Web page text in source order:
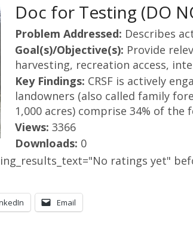
Doc for Testing (DO
Problem Addressed: Describes
Goal(s)/Objective(s): Provide
harvesting, recreation access,
Key Findings: CRSF is actively
landowners (also called family
1,000 acres) comprise 34% of the
Views: 3366
Downloads: 0
ratings yet"
Email